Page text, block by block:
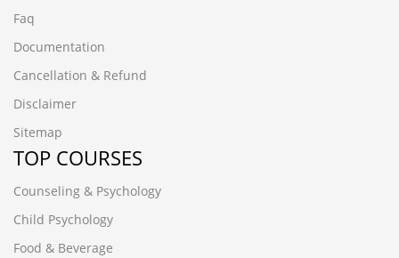
Faq
Documentation
Cancellation & Refund
Disclaimer
Sitemap
TOP COURSES
Counseling & Psychology
Child Psychology
Food & Beverage